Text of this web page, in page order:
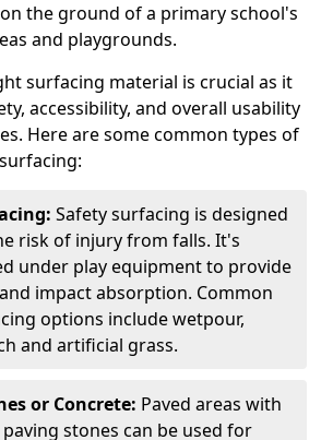
the ground of a primary school's
and playgrounds.
surfacing material is crucial as it
accessibility, and overall usability
Here are some common types of
Safety surfacing is designed
risk of injury from falls. It's
under play equipment to provide
impact absorption. Common
options include wetpour,
and artificial grass.
or Concrete: Paved areas with
stones can be used for